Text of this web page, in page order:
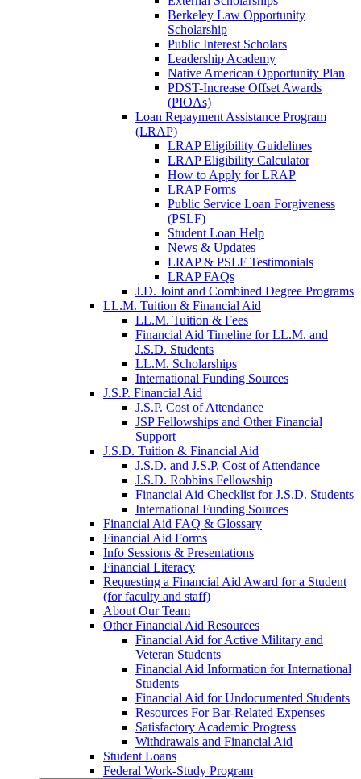
Berkeley Law Opportunity
Scholarship
Public Interest Scholars
Leadership Academy
Native American Opportunity Plan
PDST-Increase Offset Awards
(PIOAs)
Loan Repayment Assistance Program
(LRAP)
LRAP Eligibility Guidelines
LRAP Eligibility Calculator
How to Apply for LRAP
LRAP Forms
Public Service Loan Forgiveness
(PSLF)
Student Loan Help
News & Updates
LRAP & PSLF Testimonials
LRAP FAQs
J.D. Joint and Combined Degree Programs
LL.M. Tuition & Financial Aid
LL.M. Tuition & Fees
Financial Aid Timeline for LL.M. and
J.S.D. Students
LL.M. Scholarships
International Funding Sources
J.S.P. Financial Aid
J.S.P. Cost of Attendance
JSP Fellowships and Other Financial
Support
J.S.D. Tuition & Financial Aid
J.S.D. and J.S.P. Cost of Attendancefor
J.S.D. Robbins Fellowship
Financial Aid Checklist for J.S.D. Students
International Funding Sources
Financial Aid FAQ & Glossary
Financial Aid Forms
Info Sessions & Presentations
Financial Literacy
Requesting a Financial Aid Award for a Student
(for faculty and staff)
About Our Team
Other Financial Aid Resources
Financial Aid for Active Military and
Veteran Students
Financial Aid Information for International
Students
Financial Aid for Undocumented Students
Resources For Bar-Related Expenses
Satisfactory Academic Progress
Withdrawals and Financial Aid
Student Loans
Federal Work-Study Program